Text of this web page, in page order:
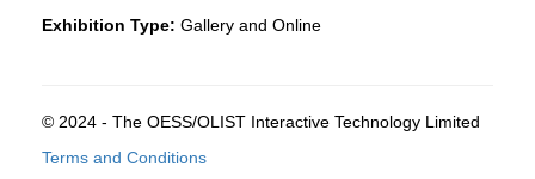
Exhibition Type: Gallery and Online
© 2024 - The OESS/OLIST Interactive Technology Limited
Terms and Conditions